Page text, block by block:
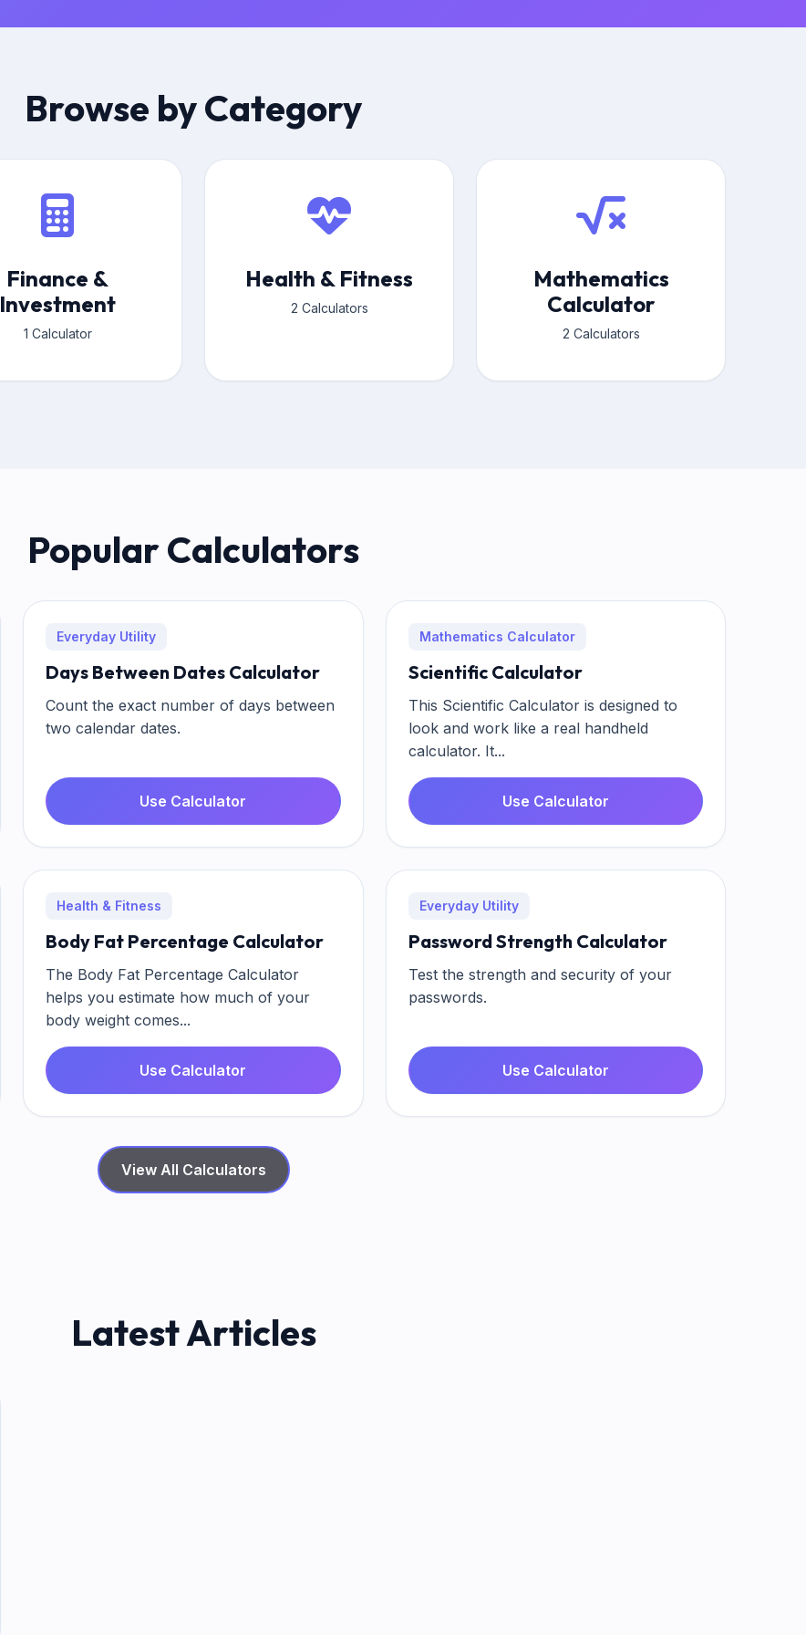
Browse by Category
Finance &
Investment
1 Calculator
Health & Fitness
2 Calculators
Mathematics
Calculator
2 Calculators
Popular Calculators
Everyday Utility
Days Between Dates Calculator
Count the exact number of days between
two calendar dates.
Use Calculator
Mathematics Calculator
Scientific Calculator
This Scientific Calculator is designed to
look and work like a real handheld
calculator. It...
Use Calculator
Health & Fitness
Body Fat Percentage Calculator
The Body Fat Percentage Calculator
helps you estimate how much of your
body weight comes...
Use Calculator
Everyday Utility
Password Strength Calculator
Test the strength and security of your
passwords.
Use Calculator
View All Calculators
Latest Articles